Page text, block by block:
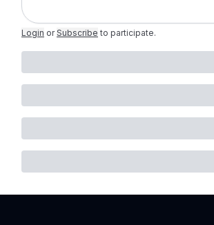
Login or Subscribe to participate.